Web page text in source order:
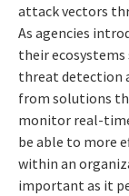
attack vectors
As agencies
their
threat detection
from solutions
monitor real-
be able to more
within an
important as it